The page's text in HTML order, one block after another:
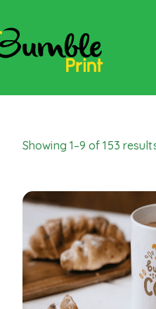
Showing 1–9 of 153